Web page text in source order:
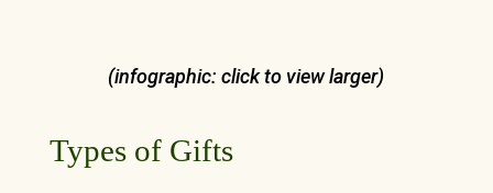
(infographic: click to view larger)
Types of Gifts